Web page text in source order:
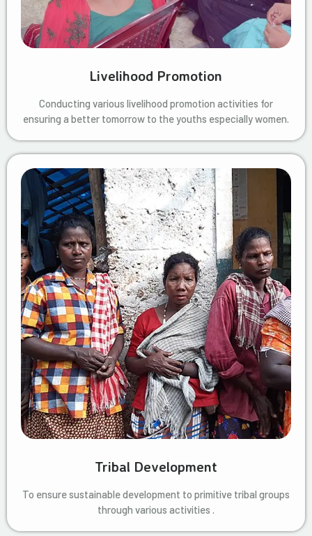
Livelihood Promotion
Conducting various livelihood promotion activities for
ensuring a better tomorrow to the youths especially women.
Tribal Development
To ensure sustainable development to primitive tribal groups
through various activities .